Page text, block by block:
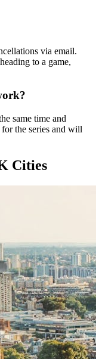
via email.
to a game,
same time and
the series and will
Cities